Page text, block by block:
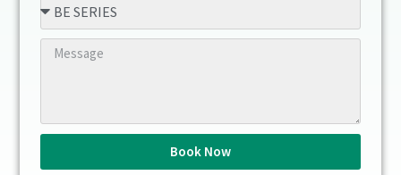
Book Now